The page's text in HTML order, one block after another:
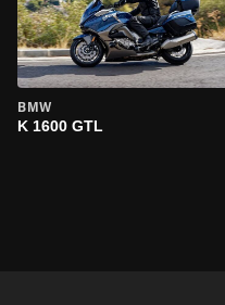
BMW
K 1600 GTL